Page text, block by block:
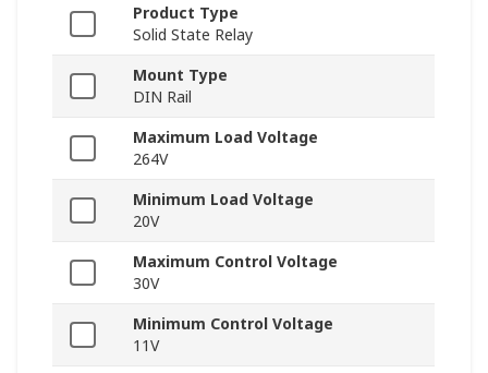
Product Type
Solid State Relay
Mount Type
DIN Rail
Maximum Load Voltage
264V
Minimum Load Voltage
20V
Maximum Control Voltage
30V
Minimum Control Voltage
11V